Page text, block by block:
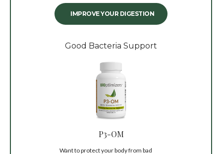
IMPROVE YOUR DIGESTION
Good Bacteria Support
P3-OM
Want to protect your body from bad